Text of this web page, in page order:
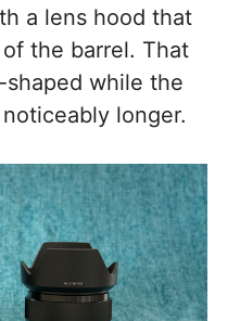
a lens hood that
the barrel. That
while the
noticeably longer.